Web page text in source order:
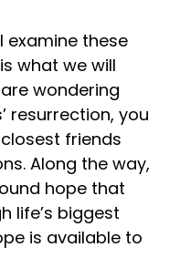
examine these
what we will
wondering
resurrection, you
friends
Along the way,
hope that
life’s biggest
is available to